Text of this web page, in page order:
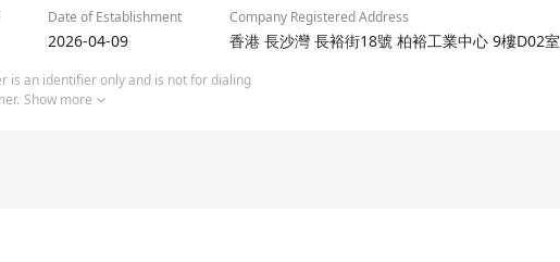
Date of Establishment Company Registered Address
2026-04-09 香港 長沙灣 長裕街18號 柏裕工業中心 9樓D02室
is an identifier only and is not for dialing
Show more